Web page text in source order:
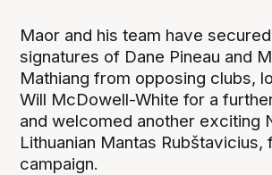
Maor and his team have
signatures of Dane Pineau and
Mathiang from opposing clubs,
Will McDowell-White for a
and welcomed another exciting
Lithuanian Mantas
campaign.